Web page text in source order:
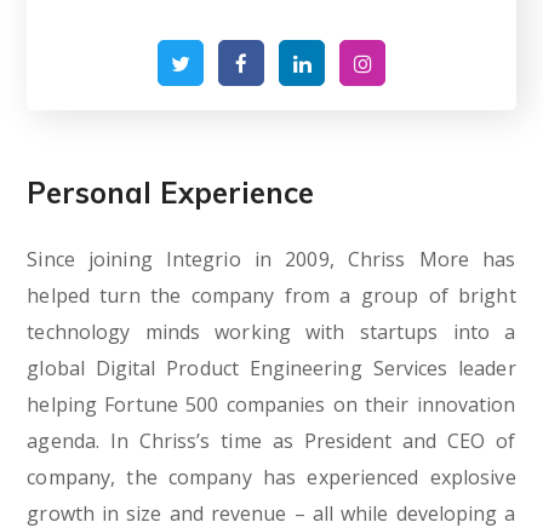
Personal Experience
Since joining Integrio in 2009, Chriss More has
helped turn the company from a group of bright
technology minds working with startups into a
global Digital Product Engineering Services leader
helping Fortune 500 companies on their innovation
agenda. In Chriss’s time as President and CEO of
company, the company has experienced explosive
growth in size and revenue – all while developing a